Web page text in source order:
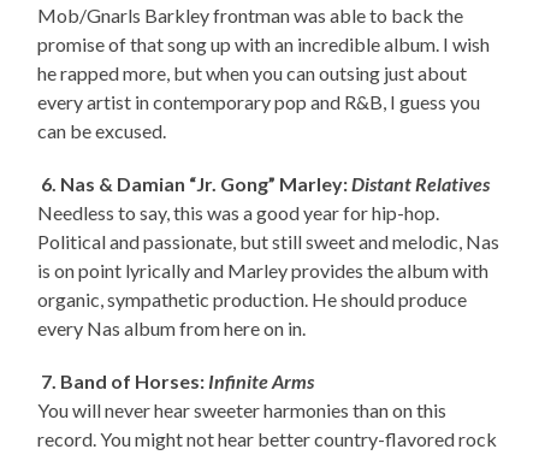
Mob/Gnarls Barkley frontman was able to back the
promise of that song up with an incredible album. I wish
he rapped more, but when you can outsing just about
every artist in contemporary pop and R&B, I guess you
can be excused.
6. Nas & Damian “Jr. Gong” Marley:Distant Relatives
Needless to say, this was a good year for hip-hop.
Political and passionate, but still sweet and melodic, Nas
is on point lyrically and Marley provides the album with
organic, sympathetic production. He should produce
every Nas album from here on in.
7. Band of Horses: Infinite Arms
You will never hear sweeter harmonies than on this
record. You might not hear better country-flavored rock